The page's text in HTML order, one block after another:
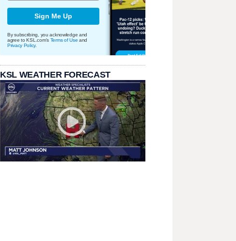
Sign Me Up
By subscribing, you acknowledge and
agree to KSL.com's Terms of Use and
Privacy Policy.
KSL WEATHER FORECAST